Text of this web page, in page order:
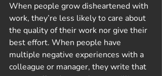
When people grow disheartened with
work, they’re less likely to care about
the quality of their work nor give their
best effort. When people have
multiple negative experiences with a
colleague or manager, they write that